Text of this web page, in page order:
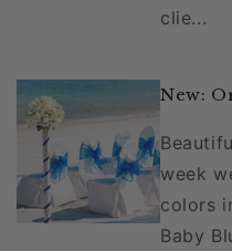
clie...
New:
week
colors
Baby